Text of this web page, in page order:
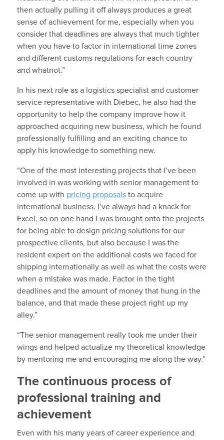
then actually pulling it off always produces a great
sense of achievement for me, especially when you
consider that deadlines are always that much tighter
when you have to factor in international time zones
and different customs regulations for each country
and whatnot.”
In his next role as a logistics specialist and customer
service representative with Diebec, he also had the
opportunity to help the company improve how it
approached acquiring new business, which he found
professionally fulfilling and an exciting chance to
apply his knowledge to something new.
“One of the most interesting projects that I’ve been
involved in was working with senior management to
come up with pricing proposalsto acquire
international business. I’ve always had a knack for
Excel, so on one hand I was brought onto the projects
for being able to design pricing solutions for our
prospective clients, but also because I was the
resident expert on the additional costs we faced for
shipping internationally as well as what the costs were
when a mistake was made. Factor in the tight
deadlines and the amount of money that hung in the
balance, and that made these project right up my
alley.”
“The senior management really took me under their
wings and helped actualize my theoretical knowledge
by mentoring me and encouraging me along the way.”
The continuous process of
professional training and
achievement
Even with his many years of career experience and